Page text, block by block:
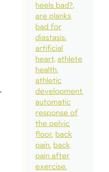
heels bad?
are planks
bad for
diastasis
artificial
heart athlete
health
athletic
development
automatic
response of
the pelvic
floor back
pain back
pain after
exercise